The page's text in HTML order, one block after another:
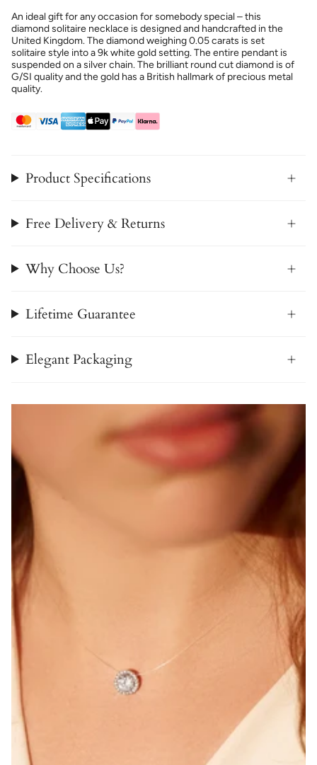
An ideal gift for any occasion for somebody special – this
diamond solitaire necklace is designed and handcrafted in the
United Kingdom. The diamond weighing 0.05 carats is set
solitaire style into a 9k white gold setting. The entire pendant is
suspended on a silver chain. The brilliant round cut diamond is of
G/SI quality and the gold has a British hallmark of precious metal
quality.
Product Specifications
Free Delivery & Returns
Why Choose Us?
Lifetime Guarantee
Elegant Packaging